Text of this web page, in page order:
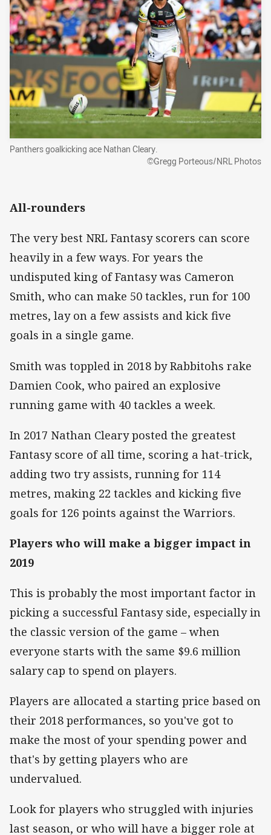
Panthers goalkicking ace Nathan Cleary.
©Gregg Porteous/NRL Photos
All-rounders
The very best NRL Fantasy scorers can score
heavily in a few ways. For years the
undisputed king of Fantasy was Cameron
Smith, who can make 50 tackles, run for 100
metres, lay on a few assists and kick five
goals in a single game.
Smith was toppled in 2018 by Rabbitohs rake
Damien Cook, who paired an explosive
running game with 40 tackles a week.
In 2017 Nathan Cleary posted the greatest
Fantasy score of all time, scoring a hat-trick,
adding two try assists, running for 114
metres, making 22 tackles and kicking five
goals for 126 points against the Warriors.
Players who will make a bigger impact in
2019
This is probably the most important factor in
picking a successful Fantasy side, especially in
the classic version of the game – when
everyone starts with the same $9.6 million
salary cap to spend on players.
Players are allocated a starting price based on
their 2018 performances, so you've got to
make the most of your spending power and
that's by getting players who are
undervalued.
Look for players who struggled with injuries
last season, or who will have a bigger role at